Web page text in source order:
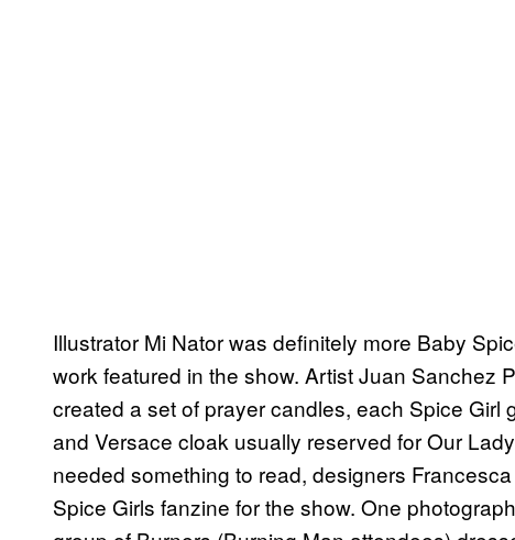
Illustrator Mi Nator was definitely more Baby
work featured in the show. Artist Juan Sanchez
created a set of prayer candles, each Spice
and Versace cloak usually reserved for Our
needed something to read, designers
Spice Girls fanzine for the show. One